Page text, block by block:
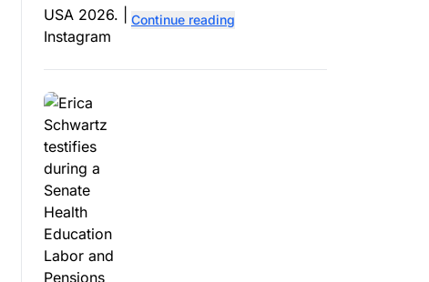
resurfaced posts prompted the
Continue reading